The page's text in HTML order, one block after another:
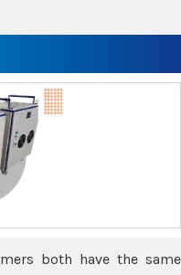
both have the same